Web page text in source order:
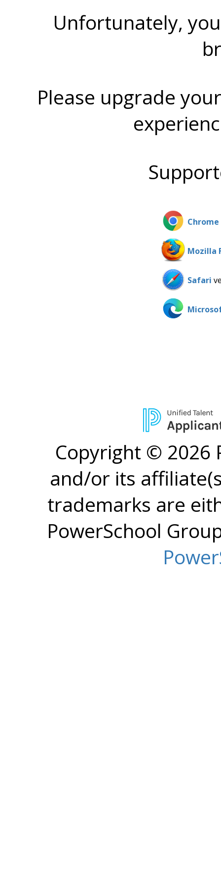
Unfortunately,
Please upgrade
Chrome
Mozilla
Safari
Copyright © 2026
and/or its
trademarks are
PowerSchool